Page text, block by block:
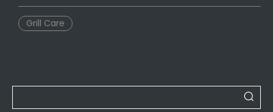
Grill Care